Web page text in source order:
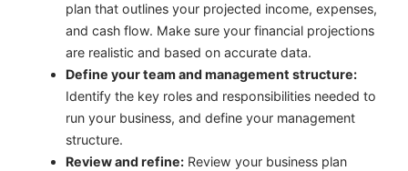
plan that outlines your projected income, expenses,
and cash flow. Make sure your financial projections
are realistic and based on accurate data.
Define your team and management structure:
Identify the key roles and responsibilities needed to
run your business, and define your management
structure.
Review and refine: Review your business plan